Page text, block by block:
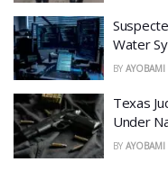
Water
BY
Texas
Under
BY